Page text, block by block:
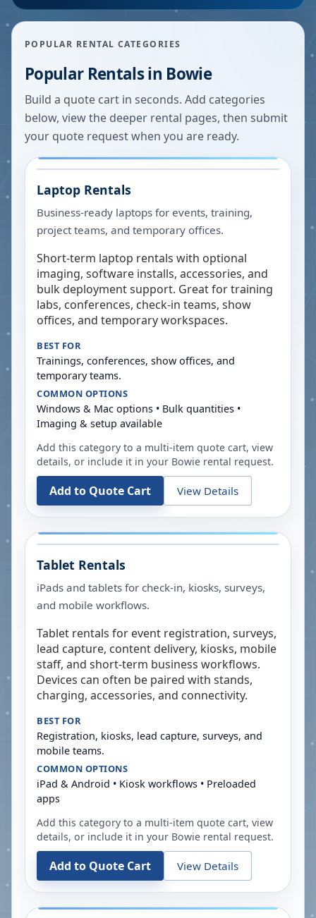
POPULAR RENTAL CATEGORIES
Popular Rentals in Bowie
Build a quote cart in seconds. Add categories
below, view the deeper rental pages, then submit
your quote request when you are ready.
Laptop Rentals
Business-ready laptops for events, training,
project teams, and temporary offices.
Short-term laptop rentals with optional
imaging, software installs, accessories, and
bulk deployment support. Great for training
labs, conferences, check-in teams, show
offices, and temporary workspaces.
BEST FOR
Trainings, conferences, show offices, and
temporary teams.
COMMON OPTIONS
Windows & Mac options • Bulk quantities •
Imaging & setup available
Add this category to a multi-item quote cart, view
details, or include it in your Bowie rental request.
Add to Quote Cart View Details
Tablet Rentals
iPads and tablets for check-in, kiosks, surveys,
and mobile workflows.
Tablet rentals for event registration, surveys,
lead capture, content delivery, kiosks, mobile
staff, and short-term business workflows.
Devices can often be paired with stands,
charging, accessories, and connectivity.
BEST FOR
Registration, kiosks, lead capture, surveys, and
mobile teams.
COMMON OPTIONS
iPad & Android • Kiosk workflows • Preloaded
apps
Add this category to a multi-item quote cart, view
details, or include it in your Bowie rental request.
Add to Quote Cart View Details